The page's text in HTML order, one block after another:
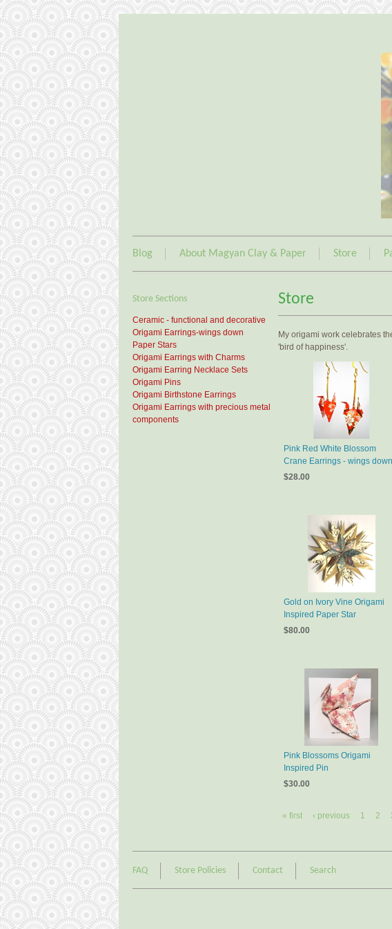
Blog About Magyan Clay & Paper Store
Store
My origami work celebrates
'bird of happiness'.
Pink Red White Blossom
Crane Earrings - wings down
$28.00
Gold on Ivory Vine Origami
Inspired Paper Star
$80.00
Pink Blossoms Origami
Inspired Pin
$30.00
« first ‹ previous 1 2
Store Sections
Ceramic - functional and decorative
Origami Earrings-wings down
Paper Stars
Origami Earrings with Charms
Origami Earring Necklace Sets
Origami Pins
Origami Birthstone Earrings
Origami Earrings with precious metal
components
FAQ Store Policies Contact Search